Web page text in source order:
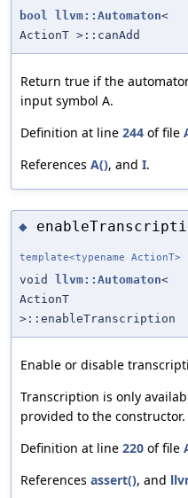
bool llvm::Automaton<
ActionT >::canAdd
Return true if the
input symbol A.
Definition at line 244 of file
References A(), and I.
◆
template<typename ActionT>
void llvm::Automaton<
ActionT
>::enableTranscription
Enable or disable
Transcription is only
provided to the constructor.
Definition at line 220 of file
References assert(), and